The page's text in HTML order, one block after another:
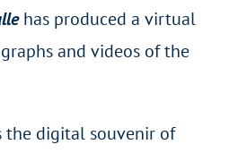
has produced a virtual
and videos of the
the digital souvenir of